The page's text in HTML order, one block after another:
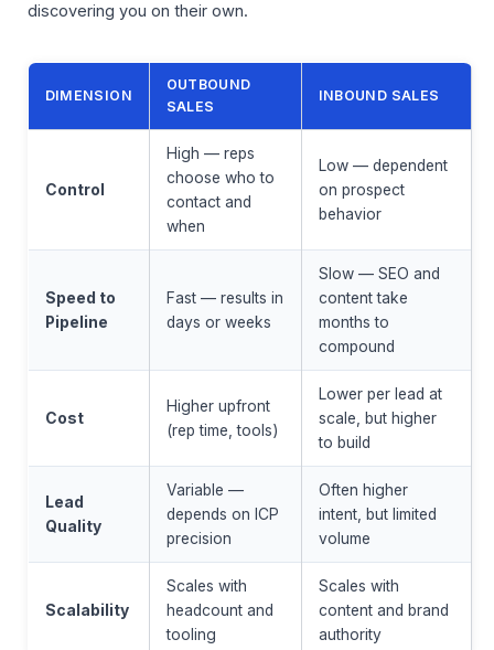
discovering you on their own.
DIMENSION
OUTBOUND
SALES
INBOUND SALES
Control
High — reps
choose who to
contact and
when
Low — dependent
on prospect
behavior
Speed to
Pipeline
Fast — results in
days or weeks
Slow — SEO and
content take
months to
compound
Cost
Higher upfront
(rep time, tools)
Lower per lead at
scale, but higher
to build
Lead
Quality
Variable —
depends on ICP
precision
Often higher
intent, but limited
volume
Scalability
Scales with
headcount and
tooling
Scales with
content and brand
authority